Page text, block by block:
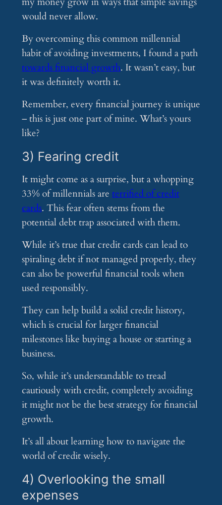
would never allow.
By overcoming this common millennial
habit of avoiding investments, I found a path
towards financial growth. It wasn’t easy, but
it was definitely worth it.
Remember, every financial journey is unique
– this is just one part of mine. What’s yours
like?
3) Fearing credit
It might come as a surprise, but a whopping
33% of millennials are terrified of credit
cards. This fear often stems from the
potential debt trap associated with them.
While it’s true that credit cards can lead to
spiraling debt if not managed properly, they
can also be powerful financial tools when
used responsibly.
They can help build a solid credit history,
which is crucial for larger financial
milestones like buying a house or starting a
business.
So, while it’s understandable to tread
cautiously with credit, completely avoiding
it might not be the best strategy for financial
growth.
It’s all about learning how to navigate the
world of credit wisely.
4) Overlooking the small
expenses